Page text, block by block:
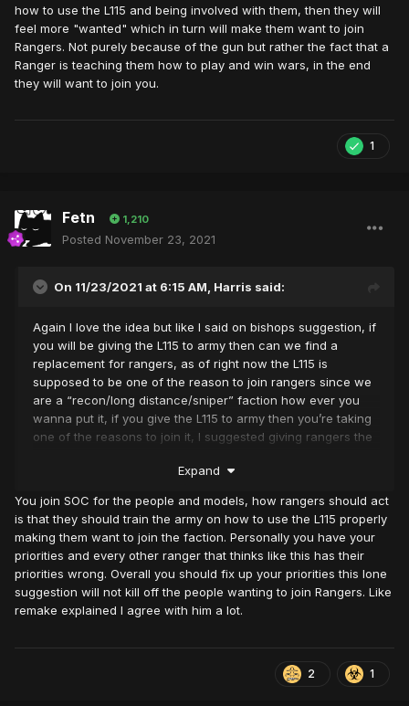
how to use the L115 and being involved with them, then they will
feel more "wanted" which in turn will make them want to join
Rangers. Not purely because of the gun but rather the fact that a
Ranger is teaching them how to play and win wars, in the end
they will want to join you.
1
Fetn 1,210
Posted November 23, 2021
On 11/23/2021 at 6:15 AM, Harris said:
Again I love the idea but like I said on bishops suggestion, if
you will be giving the L115 to army then can we find a
replacement for rangers, as of right now the L115 is
supposed to be one of the reason to join rangers since we
are a “recon/long distance/sniper” faction how ever you
wanna put it, if you give the L115 to army then you’re taking
one of the reasons to join it, I suggested giving rangers the
done then I can support this 100%
Expand
You join SOC for the people and models, how rangers should act
is that they should train the army on how to use the L115 properly
making them want to join the faction. Personally you have your
priorities and every other ranger that thinks like this has their
priorities wrong. Overall you should fix up your priorities this lone
suggestion will not kill off the people wanting to join Rangers. Like
remake explained I agree with him a lot.
2 1